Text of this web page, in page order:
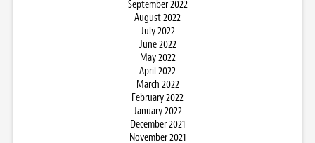
September 2022
August 2022
July 2022
June 2022
May 2022
April 2022
March 2022
February 2022
January 2022
December 2021
November 2021